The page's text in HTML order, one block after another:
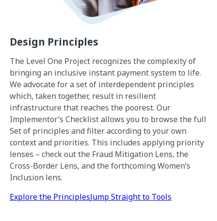
Design Principles
The Level One Project recognizes the complexity of
bringing an inclusive instant payment system to life.
We advocate for a set of interdependent principles
which, taken together, result in resilient
infrastructure that reaches the poorest. Our
Implementor’s Checklist allows you to browse the full
Set of principles and filter according to your own
context and priorities. This includes applying priority
lenses – check out the Fraud Mitigation Lens, the
Cross-Border Lens, and the forthcoming Women’s
Inclusion lens.
Explore the PrinciplesJump Straight to Tools